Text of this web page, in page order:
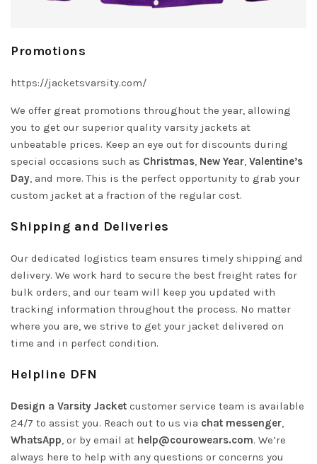
Promotions
https://jacketsvarsity.com/
We offer great promotions throughout the year, allowing
you to get our superior quality varsity jackets at
unbeatable prices. Keep an eye out for discounts during
special occasions such as Christmas, New Year, Valentine’s
Day, and more. This is the perfect opportunity to grab your
custom jacket at a fraction of the regular cost.
Shipping and Deliveries
Our dedicated logistics team ensures timely shipping and
delivery. We work hard to secure the best freight rates for
bulk orders, and our team will keep you updated with
tracking information throughout the process. No matter
where you are, we strive to get your jacket delivered on
time and in perfect condition.
Helpline DFN
Design a Varsity Jacket customer service team is available
24/7 to assist you. Reach out to us via chat messenger,
WhatsApp, or by email at help@courowears.com. We’re
always here to help with any questions or concerns you